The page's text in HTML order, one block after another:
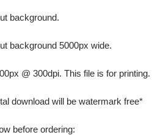
background.
background 5000px wide.
@ 300dpi. This file is for printing.
download will be watermark free*
before ordering: